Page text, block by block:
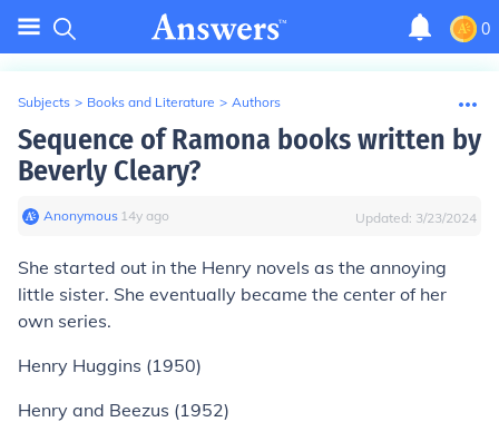
0
Subjects > Books and Literature > Authors
Sequence of Ramona books written by
Beverly Cleary?
Anonymous∙ 14y ago Updated: 3/23/2024
She started out in the Henry novels as the annoying
little sister. She eventually became the center of her
own series.
Henry Huggins (1950)
Henry and Beezus (1952)